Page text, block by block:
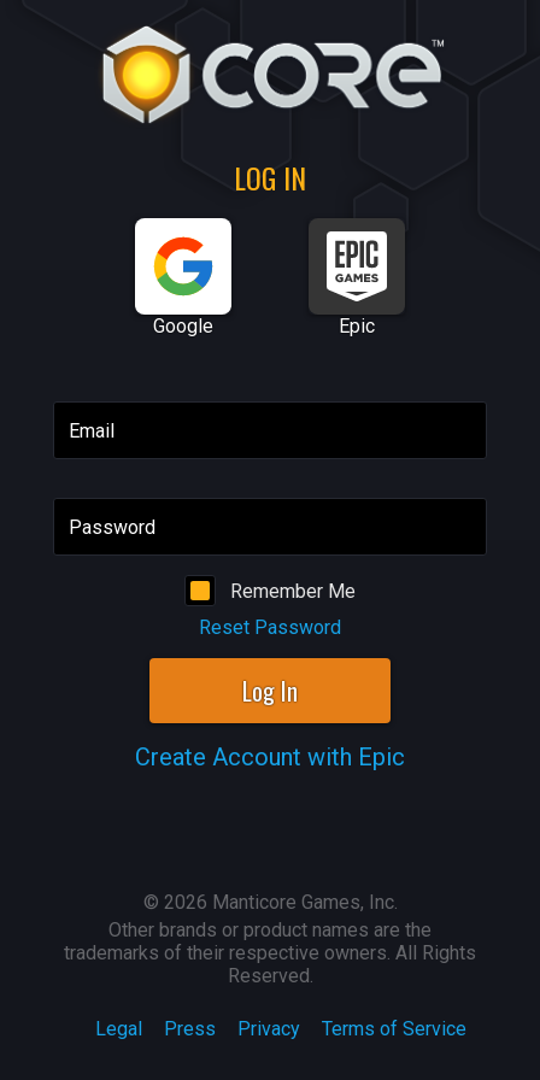
LOG IN
Google Epic
Email
Password
Remember Me
Reset Password
Log In
Create Account with Epic
Legal Press Privacy Terms of Service
© 2026 Manticore Games, Inc.
Other brands or product names are the
trademarks of their respective owners. All Rights
Reserved.